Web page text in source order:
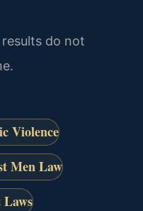
do not
Violence
Men Law